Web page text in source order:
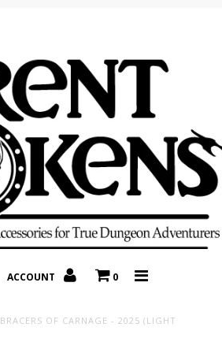
ACCOUNT 0
BRACERS OF CARNAGE - 2025 (LIGHT
Home
Recently Added
On Sale
Random 10 Packs!
Consignment